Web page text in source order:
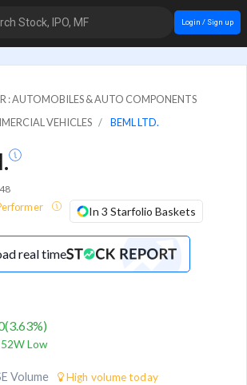
Stock, IPO, MF Login / Sign up
: AUTOMOBILES & AUTO COMPONENTS
VEHICLES
BEML LTD.
In 3 Starfolio Baskets
real time
(3.63%)
Low
Volume High volume today